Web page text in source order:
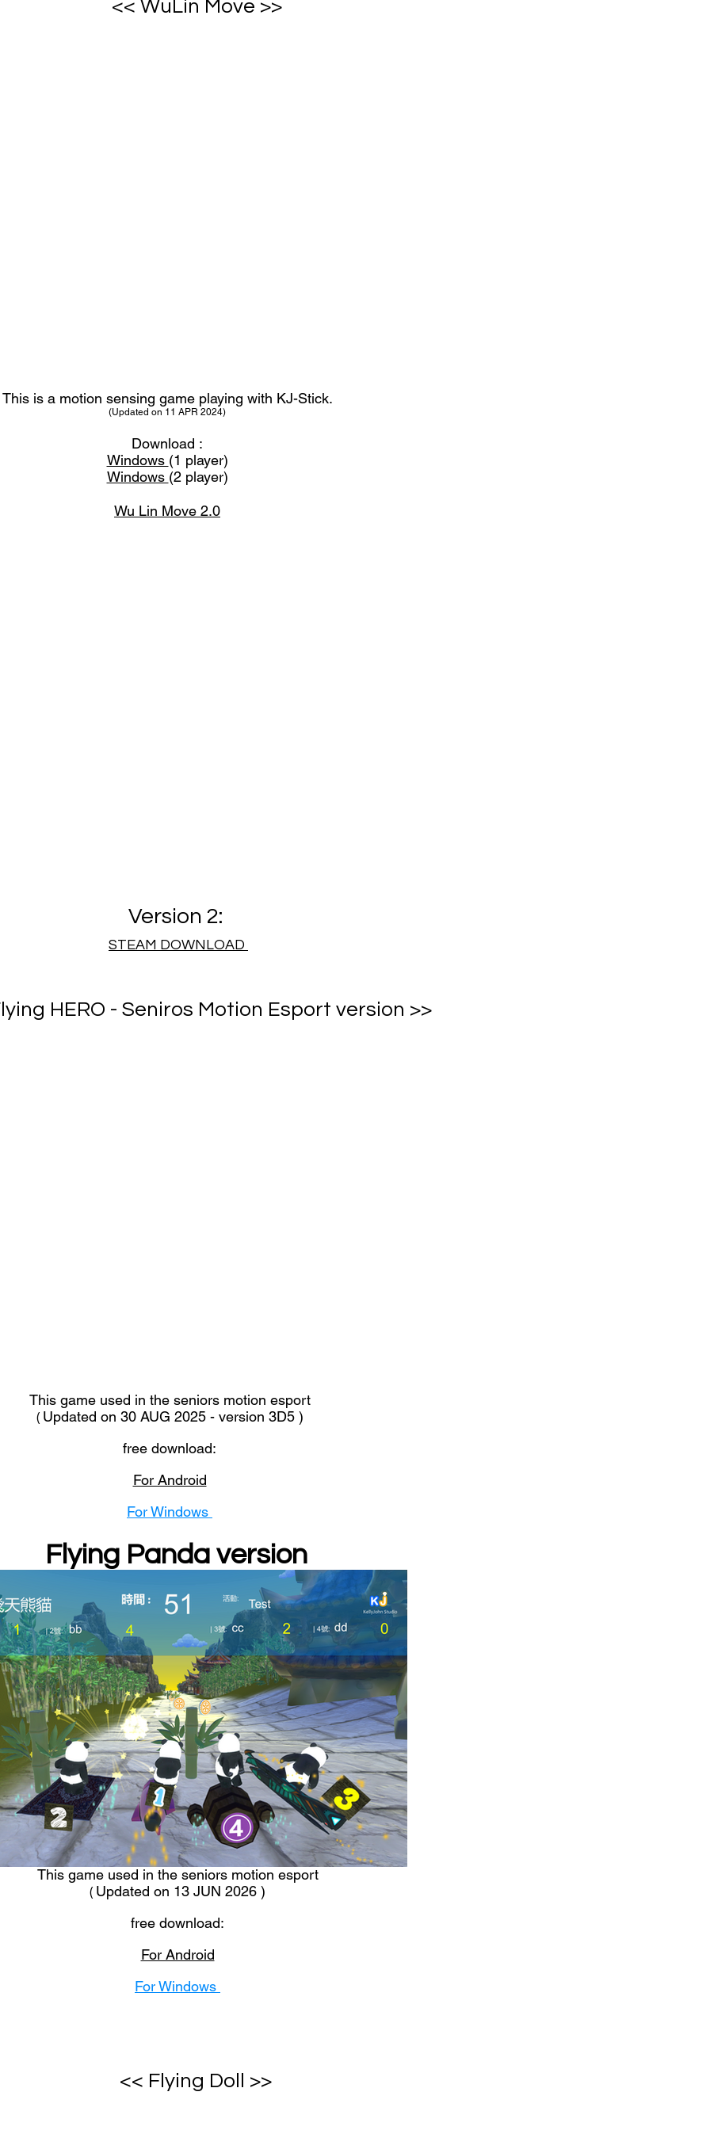
<< WuLin Move >>
This is a motion sensing game playing with KJ-Stick.
(Updated on 11 APR 2024)
Download :
Windows (1 player)
Windows (2 player)
Wu Lin Move 2.0
Version 2:
​STEAM DOWNLOAD
HERO - Seniros Motion Esport version >>
This game used in the seniors motion esport
( Updated on 30 AUG 2025 - version 3D5 )
free download:
For Android
For Windows
Flying Panda version
This game used in the seniors motion esport
( Updated on 13 JUN 2026 )
free download:
For Android
For Windows
<< Flying Doll >>